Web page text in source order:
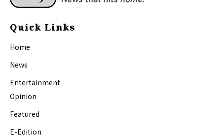
Quick Links
Home
News
Entertainment
Opinion
Featured
E-Edition